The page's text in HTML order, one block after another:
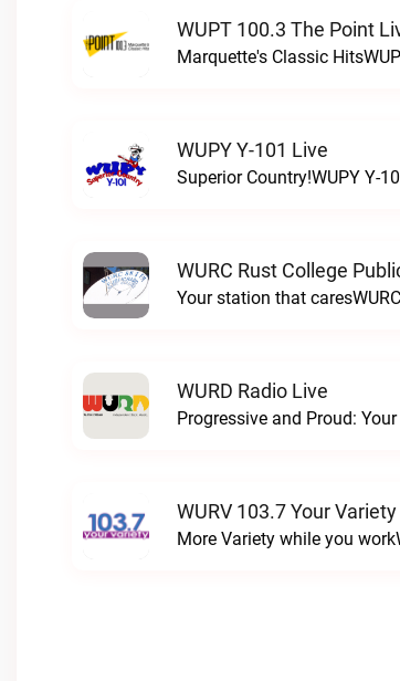
WUPT 100.3 The Point
Marquette's Classic
WUPY Y-101 Live
Superior Country!WUPY Y-
WURC Rust College
Your station that
WURD Radio Live
WURV 103.7 Your
More Variety while you